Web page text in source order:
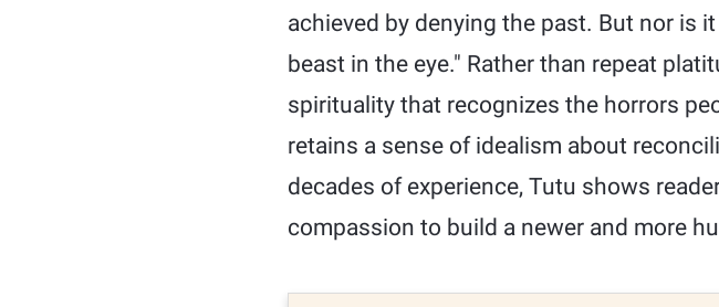
achieved by denying the past. But nor is
beast in the eye." Rather than repeat
spirituality that recognizes the horrors
retains a sense of idealism about
decades of experience, Tutu shows
compassion to build a newer and more